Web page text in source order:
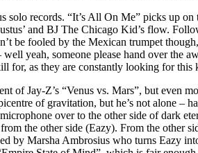
solo records. “It’s All On Me” picks up
and BJ The Chicago Kid’s flow.
be fooled by the Mexican trumpet
yeah, someone please hand over the
for, as they are constantly looking for
of Jay-Z’s “Venus vs. Mars”, but even
of gravitation, but he’s not alone –
over to the other side of dark
the other side (Eazy). From the other
by Marsha Ambrosius who turns Eazy